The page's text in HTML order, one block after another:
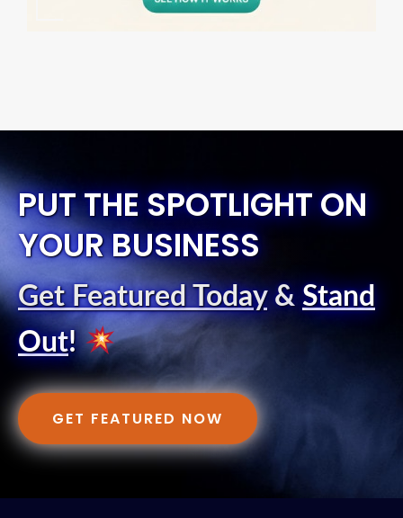
PUT THE SPOTLIGHT ON
YOUR BUSINESS
Get Featured Today& Stand
Out!
GET FEATURED NOW